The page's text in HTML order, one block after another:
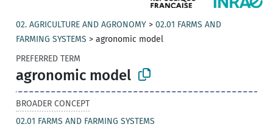
02. AGRICULTURE AND AGRONOMY >02.01 FARMS AND
FARMING SYSTEMS >agronomic model
PREFERRED TERM
agronomic model
BROADER CONCEPT
02.01 FARMS AND FARMING SYSTEMS